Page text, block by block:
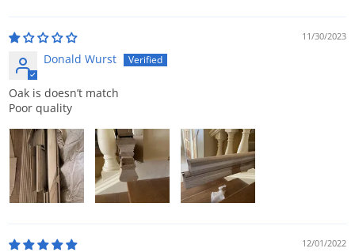
11/30/2023
Donald Wurst
Oak is doesn’t match
Poor quality
12/01/2022